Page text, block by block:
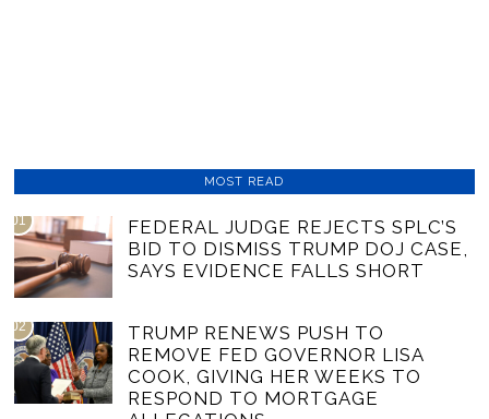
MOST READ
01
FEDERAL JUDGE REJECTS SPLC’S
BID TO DISMISS TRUMP DOJ CASE,
SAYS EVIDENCE FALLS SHORT
02
TRUMP RENEWS PUSH TO
REMOVE FED GOVERNOR LISA
COOK, GIVING HER WEEKS TO
RESPOND TO MORTGAGE